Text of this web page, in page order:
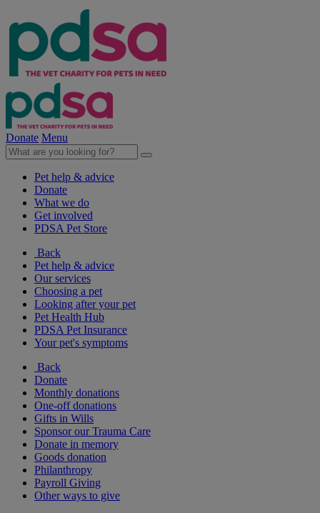
Donate Menu
Pet help & advice
Donate
What we do
Get involved
PDSA Pet Store
Back
Pet help & advice
Our services
Choosing a pet
Looking after your pet
Pet Health Hub
PDSA Pet Insurance
Your pet's symptoms
Back
Donate
Monthly donations
One-off donations
Gifts in Wills
Sponsor our Trauma Care
Donate in memory
Goods donation
Philanthropy
Payroll Giving
Other ways to give